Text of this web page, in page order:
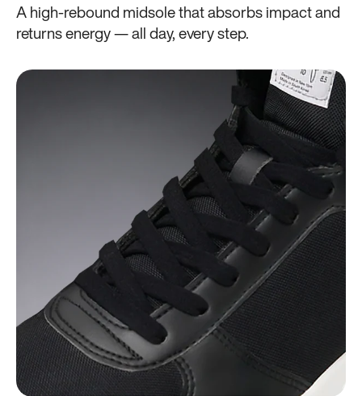
A high-rebound midsole that absorbs impact and
returns energy — all day, every step.